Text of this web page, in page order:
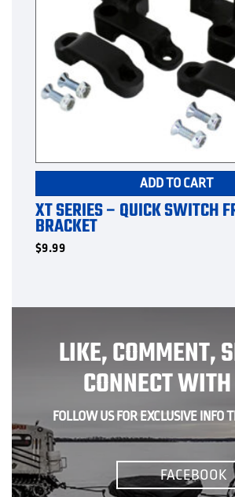
ADD TO CART
XT SERIES – QUICK SWITCH
BRACKET
$9.99
LIKE, COMMENT,
CONNECT
FOLLOW US FOR EXCLUSIVE INFO
FACEBOOK